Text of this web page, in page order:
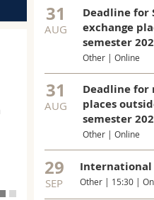
APPLICATIONS NOW
31
AUG
Deadline for
exchange
semester
Other | Online
31
AUG
Deadline for
places
semester
Other | Online
29
SEP
International
Other | 15:30 |